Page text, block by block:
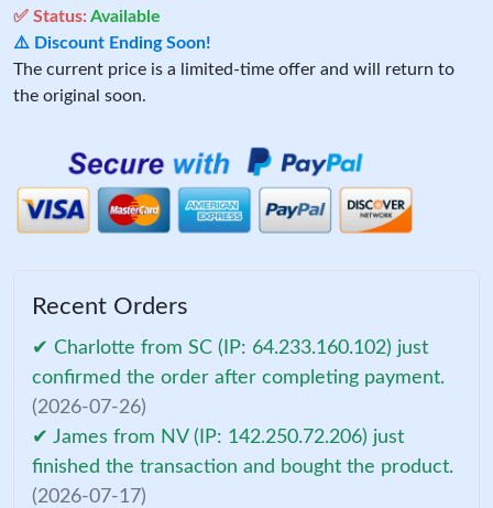
✅ Status:Available
⚠️ Discount Ending Soon!
The current price is a limited-time offer and will return to
the original soon.
Recent Orders
✔ Charlotte from SC (IP: 64.233.160.102) just
confirmed the order after completing payment.
(2026-07-26)
✔ James from NV (IP: 142.250.72.206) just
finished the transaction and bought the product.
(2026-07-17)